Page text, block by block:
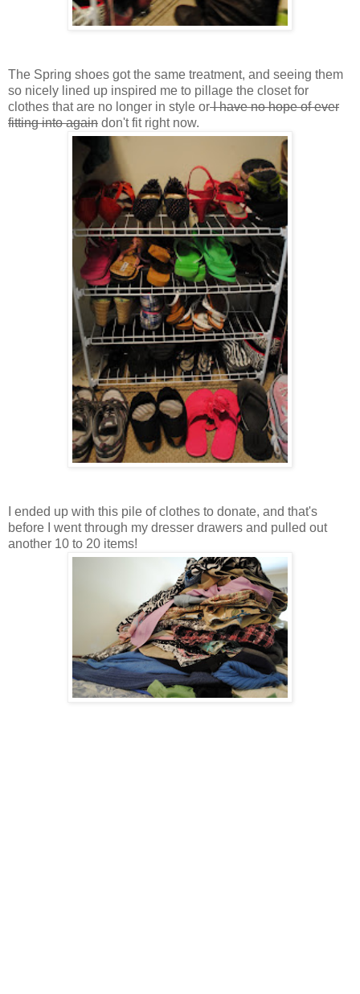
The Spring shoes got the same treatment, and seeing them
so nicely lined up inspired me to pillage the closet for
clothes that are no longer in style orI have no hope of ever
fitting into again don't fit right now.
I ended up with this pile of clothes to donate, and that's
before I went through my dresser drawers and pulled out
another 10 to 20 items!